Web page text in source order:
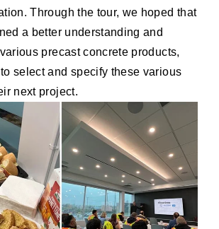
Through the tour, we hoped that
a better understanding and
precast concrete products,
select and specify these various
next project.